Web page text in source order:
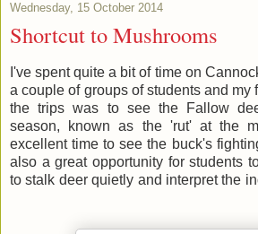
Wednesday, 15 October 2014
Shortcut to Mushrooms
I've spent quite a bit of time on
a couple of groups of students and my
the trips was to see the Fallow
season, known as the 'rut' at the
excellent time to see the buck's
also a great opportunity for students
to stalk deer quietly and interpret the